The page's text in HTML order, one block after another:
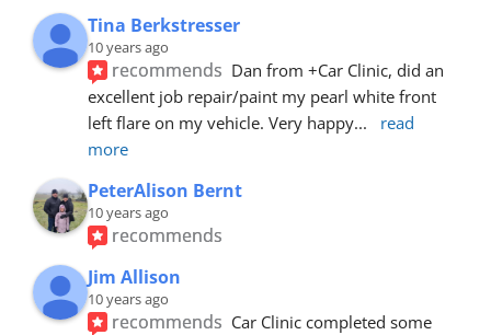
Tina Berkstresser
10 years ago
recommends Dan from +Car Clinic, did an
excellent job repair/paint my pearl white front
left flare on my vehicle. Very happy...
read
more
PeterAlison Bernt
10 years ago
recommends
Jim Allison
10 years ago
recommends Car Clinic completed some